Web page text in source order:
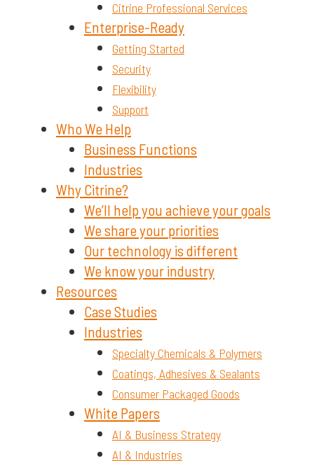
Citrine Professional Services
Enterprise-Ready
Getting Started
Security
Flexibility
Support
Who We Help
Business Functions
Industries
Why Citrine?
We’ll help you achieve your goals
We share your priorities
Our technology is different
We know your industry
Resources
Case Studies
Industries
Specialty Chemicals & Polymers
Coatings, Adhesives & Sealants
Consumer Packaged Goods
White Papers
AI & Business Strategy
AI & Industries